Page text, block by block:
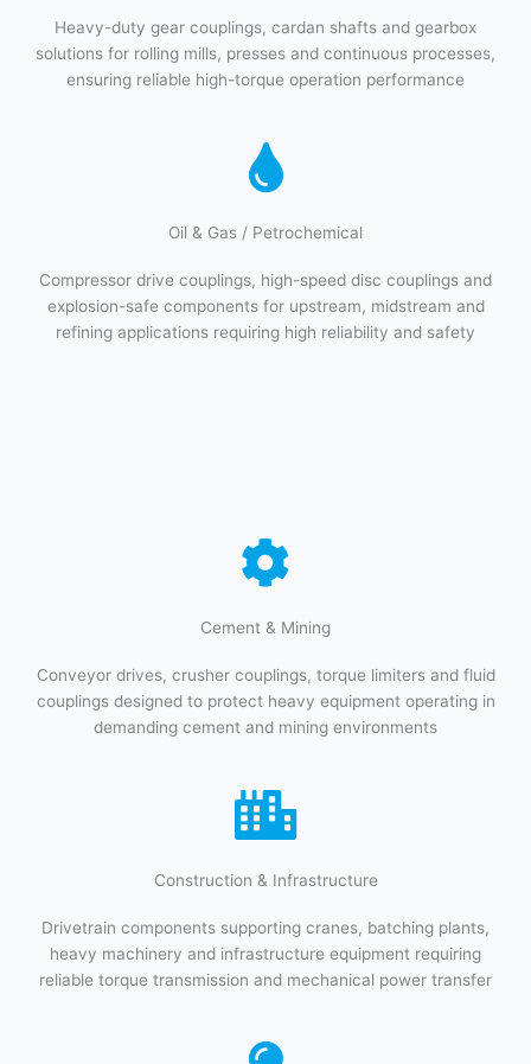
Heavy-duty gear couplings, cardan shafts and gearbox
solutions for rolling mills, presses and continuous processes,
ensuring reliable high-torque operation performance
Oil & Gas / Petrochemical​
Compressor drive couplings, high-speed disc couplings and
explosion-safe components for upstream, midstream and
refining applications requiring high reliability and safety
Cement & Mining​​
Conveyor drives, crusher couplings, torque limiters and fluid
couplings designed to protect heavy equipment operating in
demanding cement and mining environments
Construction & Infrastructure​
Drivetrain components supporting cranes, batching plants,
heavy machinery and infrastructure equipment requiring
reliable torque transmission and mechanical power transfer